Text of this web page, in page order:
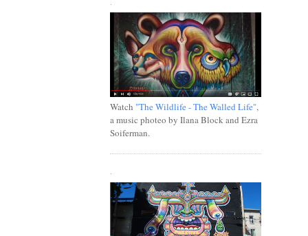
Watch "The Wildlife - The Walled Life",
a music photeo by Ilana Block and Ezra
Soiferman.
.